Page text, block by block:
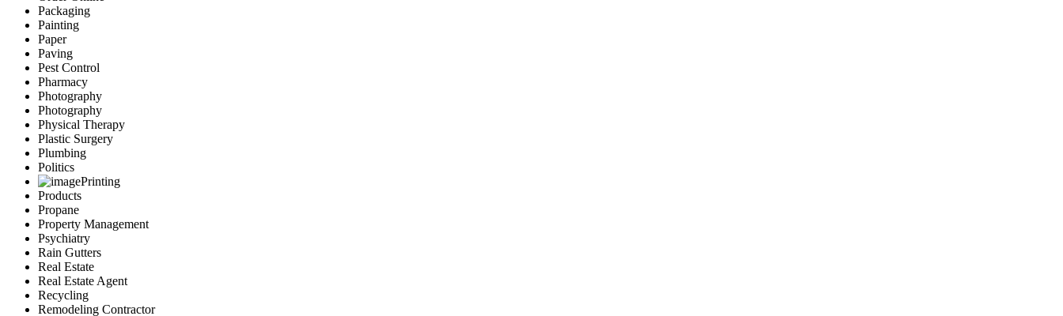
Packaging
Painting
Paper
Paving
Pest Control
Pharmacy
Photography
Photography
Physical Therapy
Plastic Surgery
Plumbing
Politics
Printing
Products
Propane
Property Management
Psychiatry
Rain Gutters
Real Estate
Real Estate Agent
Recycling
Remodeling Contractor